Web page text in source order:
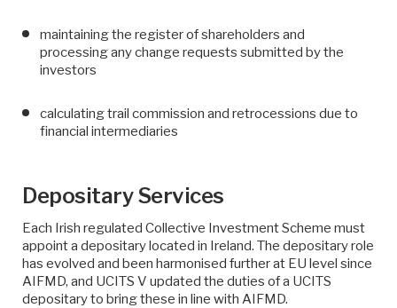
maintaining the register of shareholders and
processing any change requests submitted by the
investors
calculating trail commission and retrocessions due to
financial intermediaries
Depositary Services
Each Irish regulated Collective Investment Scheme must
appoint a depositary located in Ireland. The depositary role
has evolved and been harmonised further at EU level since
AIFMD, and UCITS V updated the duties of a UCITS
depositary to bring these in line with AIFMD.